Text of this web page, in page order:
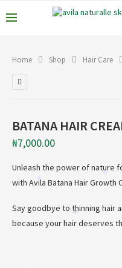
Home Shop Hair Care
BATANA HAIR
₦7,000.00
Unleash the power of nature
with Avila Batana Hair Growth
Say goodbye to thinning hair
because your hair deserves
* *
*